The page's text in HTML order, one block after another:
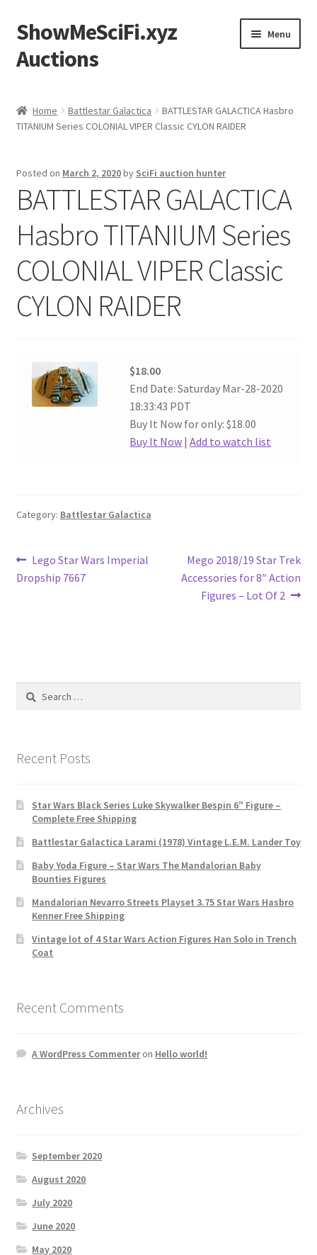
Skip
to
navigation
Skip
to
content
ShowMeSciFi.xyz
Auctions
Menu
Sample Page
Home Battlestar Galactica
BATTLESTAR GALACTICA Hasbro
TITANIUM Series COLONIAL VIPER Classic CYLON RAIDER
Posted on March 2, 2020by SciFi auction hunter
BATTLESTAR GALACTICA
Hasbro TITANIUM Series
COLONIAL VIPER Classic
CYLON RAIDER
$18.00
End Date: Saturday Mar-28-2020
18:33:43 PDT
Buy It Now for only: $18.00
Buy It Now |Add to watch list
Category: Battlestar Galactica
Post
navigation
Previous
post:
Lego Star Wars Imperial
Dropship 7667
Next
post:
Mego 2018/19 Star Trek
Accessories for 8″ Action
Figures – Lot Of 2
Search
Recent Posts
Star Wars Black Series Luke Skywalker Bespin 6″ Figure –
Complete Free Shipping
Battlestar Galactica Larami (1978) Vintage L.E.M. Lander Toy
Baby Yoda Figure – Star Wars The Mandalorian Baby
Bounties Figures
Mandalorian Nevarro Streets Playset 3.75 Star Wars Hasbro
Kenner Free Shipping
Vintage lot of 4 Star Wars Action Figures Han Solo in Trench
Coat
Recent Comments
A WordPress Commenteron Hello world!
Archives
September 2020
August 2020
July 2020
June 2020
May 2020